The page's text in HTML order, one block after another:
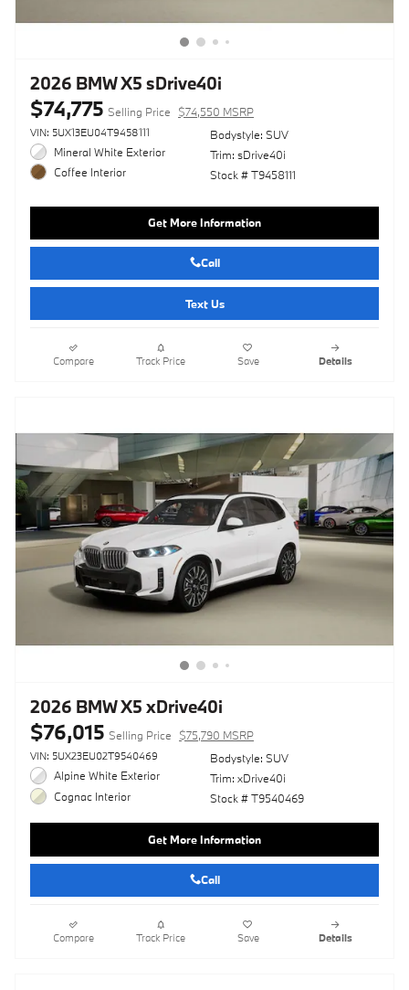
2026 BMW X5 sDrive40i
$74,775 Selling Price $74,550 MSRP
VIN: 5UX13EU04T9458111
Mineral White Exterior
Coffee Interior
Bodystyle: SUV
Trim: sDrive40i
Stock # T9458111
Get More Information
Call
Text Us
Compare Track Price Save Details
2026 BMW X5 xDrive40i
$76,015 Selling Price $75,790 MSRP
VIN: 5UX23EU02T9540469
Alpine White Exterior
Cognac Interior
Bodystyle: SUV
Trim: xDrive40i
Stock # T9540469
Get More Information
Call
Compare Track Price Save Details